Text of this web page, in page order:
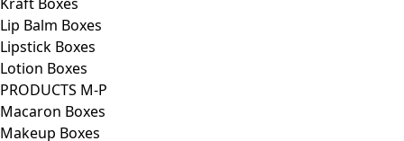
Lip Balm Boxes
Lipstick Boxes
Lotion Boxes
PRODUCTS M-P
Macaron Boxes
Makeup Boxes